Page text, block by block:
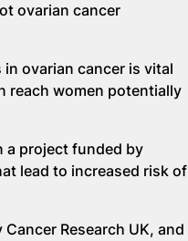
ovarian cancer
in ovarian cancer is vital
reach women potentially
a project funded by
lead to increased risk of
Research UK, and